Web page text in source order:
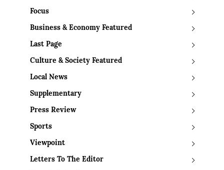
Focus
Business & Economy Featured
Last Page
Culture & Society Featured
Local News
Supplementary
Press Review
Sports
Viewpoint
Letters To The Editor